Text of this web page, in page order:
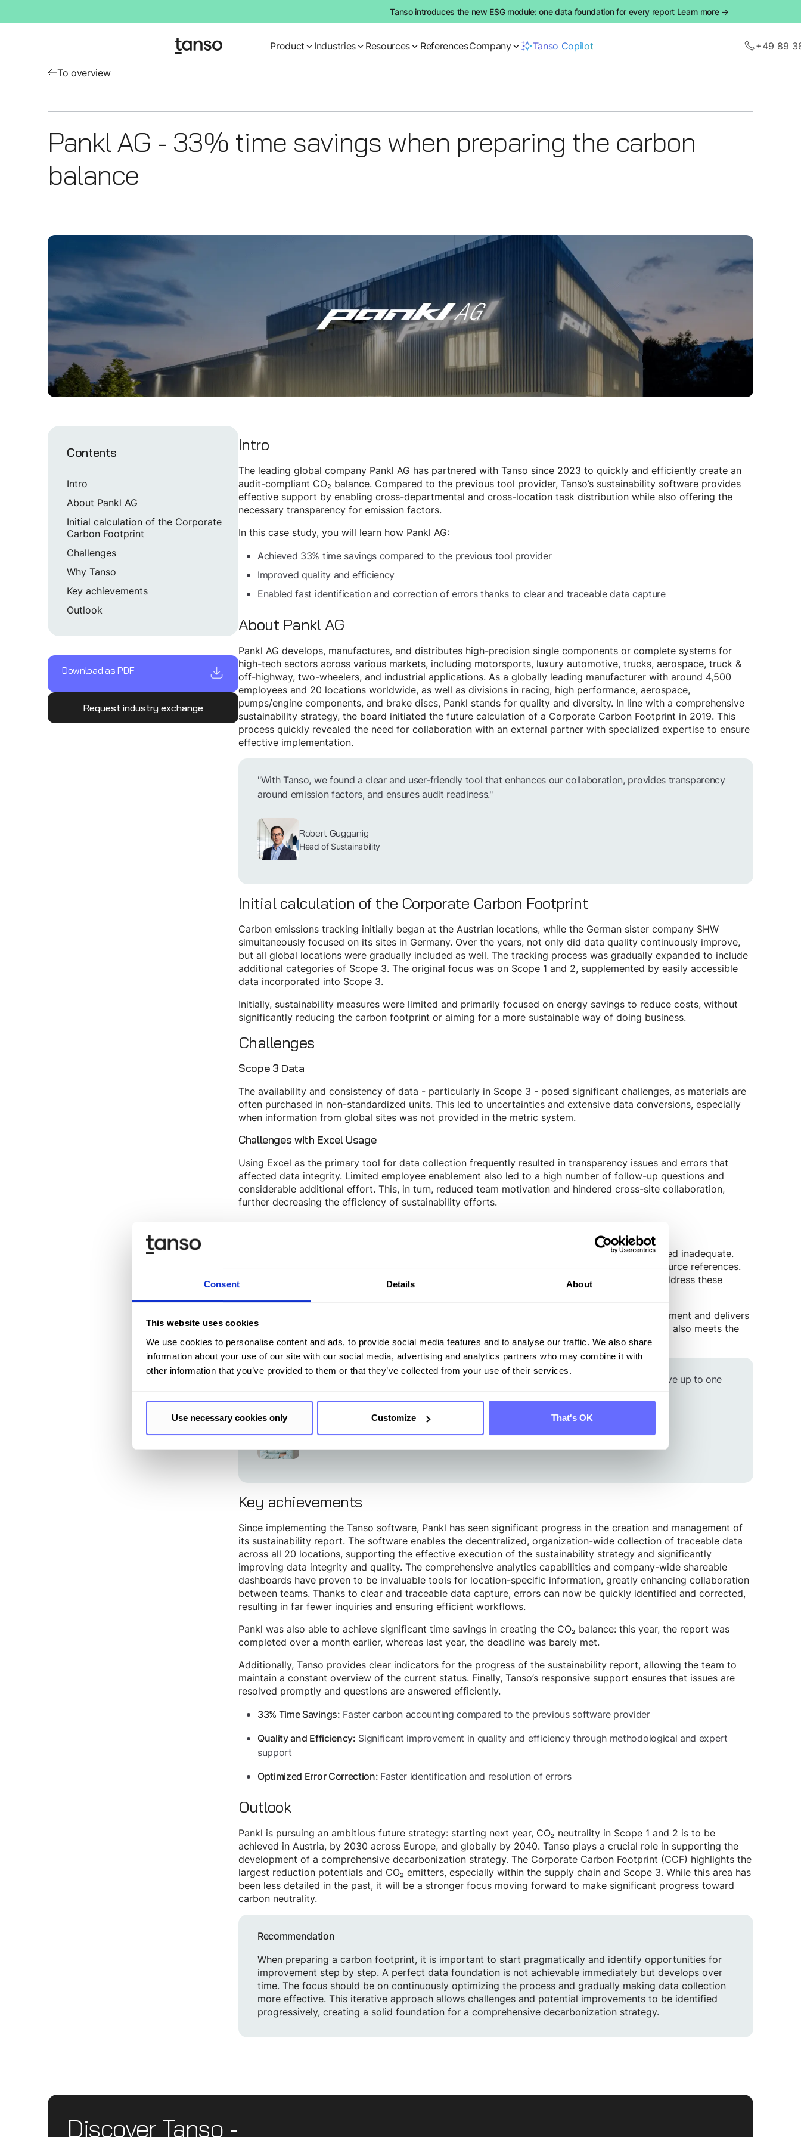
Consent Details About
This website uses cookies
We use cookies to personalise content and ads, to provide social media features and to analyse our traffic. We also share
information about your use of our site with our social media, advertising and analytics partners who may combine it with
other information that you’ve provided to them or that they’ve collected from your use of their services.
Use necessary cookies only Customize That's OK
Tanso introduces the new ESG module: one data foundation for every report Learn more →
Product Industries Resources ReferencesCompany Tanso Copilot +49 89
To overview
Pankl AG - 33% time savings when preparing the carbon
balance
Contents
Intro
About Pankl AG
Initial calculation of the Corporate
Carbon Footprint
Challenges
Why Tanso
Key achievements
Outlook
Download as PDF
Request industry exchange
Intro
The leading global company Pankl AG has partnered with Tanso since 2023 to quickly and efficiently create an
audit-compliant CO₂ balance. Compared to the previous tool provider, Tanso’s sustainability software provides
effective support by enabling cross-departmental and cross-location task distribution while also offering the
necessary transparency for emission factors.
In this case study, you will learn how Pankl AG:
Achieved 33% time savings compared to the previous tool provider
Improved quality and efficiency
Enabled fast identification and correction of errors thanks to clear and traceable data capture
About Pankl AG
Pankl AG develops, manufactures, and distributes high-precision single components or complete systems for
high-tech sectors across various markets, including motorsports, luxury automotive, trucks, aerospace, truck &
off-highway, two-wheelers, and industrial applications. As a globally leading manufacturer with around 4,500
employees and 20 locations worldwide, as well as divisions in racing, high performance, aerospace,
pumps/engine components, and brake discs, Pankl stands for quality and diversity. In line with a comprehensive
sustainability strategy, the board initiated the future calculation of a Corporate Carbon Footprint in 2019. This
process quickly revealed the need for collaboration with an external partner with specialized expertise to ensure
effective implementation.
"With Tanso, we found a clear and user-friendly tool that enhances our collaboration, provides transparency
around emission factors, and ensures audit readiness."
Robert Gugganig
Head of Sustainability
Initial calculation of the Corporate Carbon Footprint
Carbon emissions tracking initially began at the Austrian locations, while the German sister company SHW
simultaneously focused on its sites in Germany. Over the years, not only did data quality continuously improve,
but all global locations were gradually included as well. The tracking process was gradually expanded to include
additional categories of Scope 3. The original focus was on Scope 1 and 2, supplemented by easily accessible
data incorporated into Scope 3.
Initially, sustainability measures were limited and primarily focused on energy savings to reduce costs, without
significantly reducing the carbon footprint or aiming for a more sustainable way of doing business.
Challenges
Scope 3 Data
The availability and consistency of data - particularly in Scope 3 - posed significant challenges, as materials are
often purchased in non-standardized units. This led to uncertainties and extensive data conversions, especially
when information from global sites was not provided in the metric system.
Challenges with Excel Usage
Using Excel as the primary tool for data collection frequently resulted in transparency issues and errors that
affected data integrity. Limited employee enablement also led to a high number of follow-up questions and
considerable additional effort. This, in turn, reduced team motivation and hindered cross-site collaboration,
further decreasing the efficiency of sustainability efforts.
The emissions data initially collected with Excel, and later with a previous provider's tool, proved inadequate.
Auditors highlighted issues with the traceability of CO₂ emission factors and the absence of source references.
Furthermore, the tool lacked an audit trail, prompting the company to seek a new partner to address these
They ultimately selected Tanso, whose software enables seamless, cross-location task management and delivers
essential transparency in emission factors, making it a dependable and efficient solution. Tanso also meets the
audit security requirements crucial for traceability and compliance.
“Thanks to the Tanso software, we were able to complete our carbon footprint on time and save up to one
Anja Brauneder
Key achievements
Since implementing the Tanso software, Pankl has seen significant progress in the creation and management of
its sustainability report. The software enables the decentralized, organization-wide collection of traceable data
across all 20 locations, supporting the effective execution of the sustainability strategy and significantly
improving data integrity and quality. The comprehensive analytics capabilities and company-wide shareable
dashboards have proven to be invaluable tools for location-specific information, greatly enhancing collaboration
between teams. Thanks to clear and traceable data capture, errors can now be quickly identified and corrected,
resulting in far fewer inquiries and ensuring efficient workflows.
Pankl was also able to achieve significant time savings in creating the CO₂ balance: this year, the report was
completed over a month earlier, whereas last year, the deadline was barely met.
Additionally, Tanso provides clear indicators for the progress of the sustainability report, allowing the team to
maintain a constant overview of the current status. Finally, Tanso’s responsive support ensures that issues are
resolved promptly and questions are answered efficiently.
33% Time Savings: Faster carbon accounting compared to the previous software provider
Quality and Efficiency: Significant improvement in quality and efficiency through methodological and expert
support
Optimized Error Correction: Faster identification and resolution of errors
Outlook
Pankl is pursuing an ambitious future strategy: starting next year, CO₂ neutrality in Scope 1 and 2 is to be
achieved in Austria, by 2030 across Europe, and globally by 2040. Tanso plays a crucial role in supporting the
development of a comprehensive decarbonization strategy. The Corporate Carbon Footprint (CCF) highlights the
largest reduction potentials and CO₂ emitters, especially within the supply chain and Scope 3. While this area has
been less detailed in the past, it will be a stronger focus moving forward to make significant progress toward
carbon neutrality.
Recommendation
When preparing a carbon footprint, it is important to start pragmatically and identify opportunities for
improvement step by step. A perfect data foundation is not achievable immediately but develops over
time. The focus should be on continuously optimizing the process and gradually making data collection
more effective. This iterative approach allows challenges and potential improvements to be identified
progressively, creating a solid foundation for a comprehensive decarbonization strategy.